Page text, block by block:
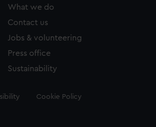
What we do
Contact us
Jobs & volunteering
Press office
Sustainability
Cookie Policy